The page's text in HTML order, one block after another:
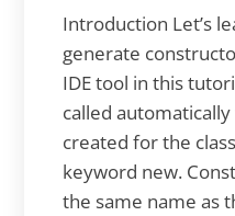
Introduction Let’s
generate
IDE tool in this
called
created for the
keyword new.
the same name as